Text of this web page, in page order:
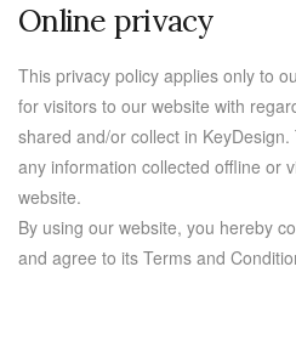
Online privacy
This privacy policy applies only to
for visitors to our website with
shared and/or collect in
any information collected offline or
website.
By using our website, you hereby
and agree to its Terms and